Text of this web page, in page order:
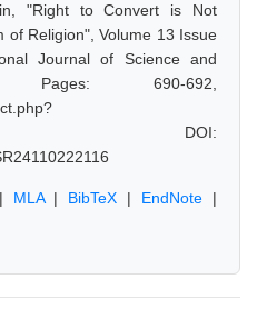
"Right to Convert is Not
of Religion", Volume 13 Issue
Journal of Science and
Pages: 690-692,
DOI:
MLA| BibTeX | EndNote |